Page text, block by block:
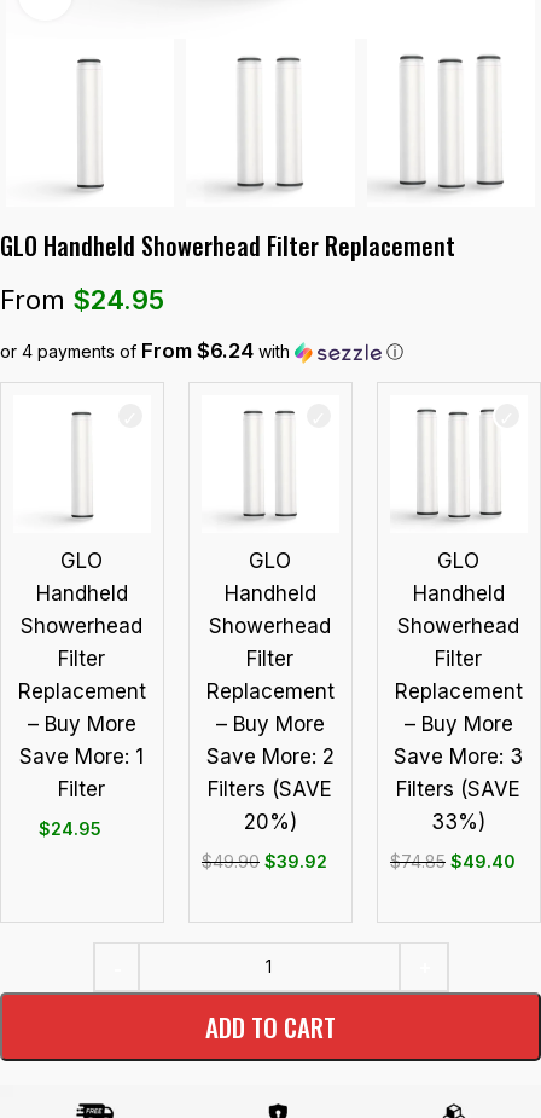
GLO Handheld Showerhead Filter Replacement
From $24.95
or 4 payments of From $6.24 with ⓘ
GLO
Handheld
Showerhead
Filter
Replacement
– Buy More
Save More: 1
Filter
$24.95
GLO
Handheld
Showerhead
Filter
Replacement
– Buy More
Save More: 2
Filters (SAVE
20%)
$49.90 $39.92
GLO
Handheld
Showerhead
Filter
Replacement
– Buy More
Save More: 3
Filters (SAVE
33%)
$74.85 $49.40
ADD TO CART